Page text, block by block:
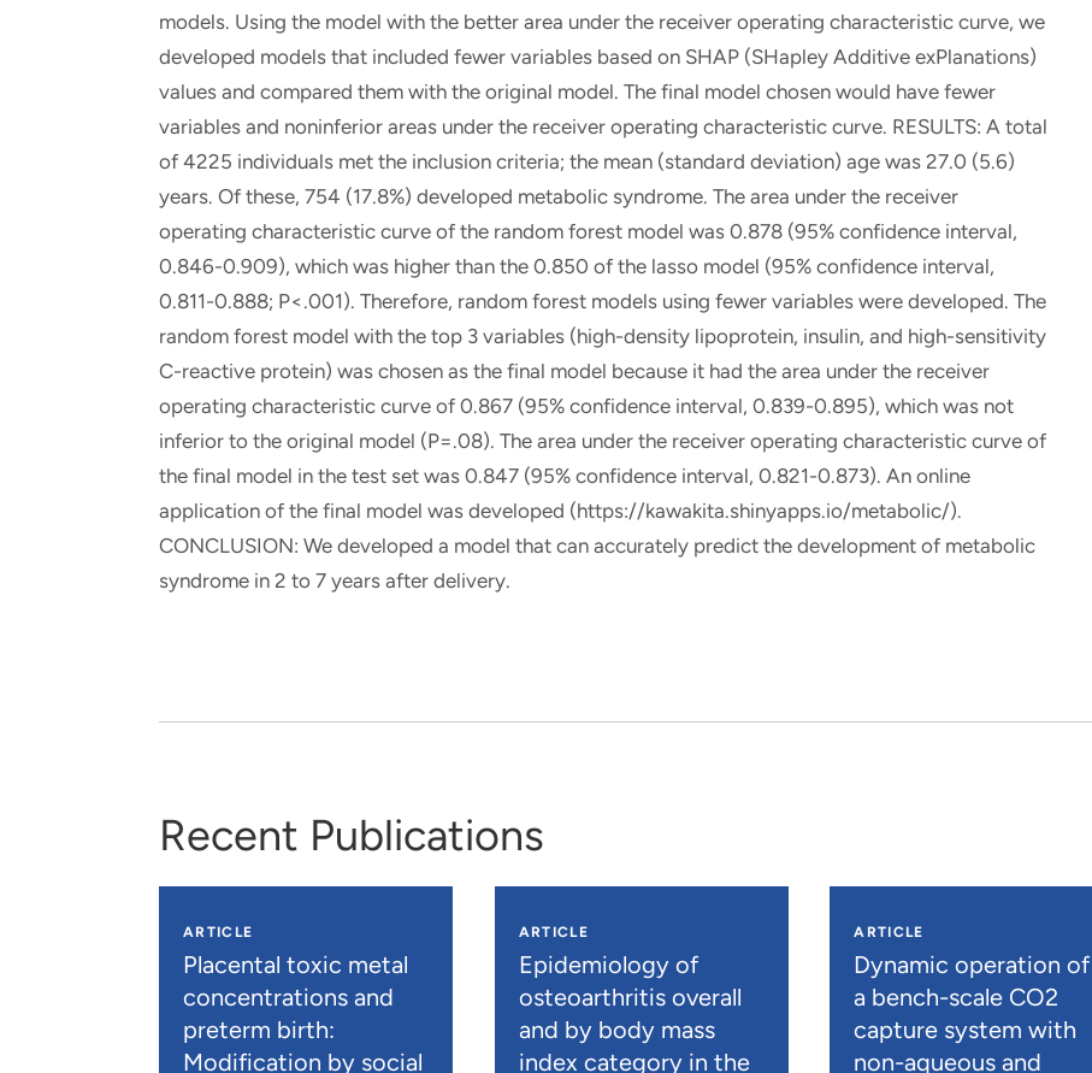
models. Using the model with the better area under the receiver operating characteristic curve, we
developed models that included fewer variables based on SHAP (SHapley Additive exPlanations)
values and compared them with the original model. The final model chosen would have fewer
variables and noninferior areas under the receiver operating characteristic curve. RESULTS: A total
of 4225 individuals met the inclusion criteria; the mean (standard deviation) age was 27.0 (5.6)
years. Of these, 754 (17.8%) developed metabolic syndrome. The area under the receiver
operating characteristic curve of the random forest model was 0.878 (95% confidence interval,
0.846-0.909), which was higher than the 0.850 of the lasso model (95% confidence interval,
0.811-0.888; P<.001). Therefore, random forest models using fewer variables were developed. The
random forest model with the top 3 variables (high-density lipoprotein, insulin, and high-sensitivity
C-reactive protein) was chosen as the final model because it had the area under the receiver
operating characteristic curve of 0.867 (95% confidence interval, 0.839-0.895), which was not
inferior to the original model (P=.08). The area under the receiver operating characteristic curve of
the final model in the test set was 0.847 (95% confidence interval, 0.821-0.873). An online
application of the final model was developed (https://kawakita.shinyapps.io/metabolic/).
CONCLUSION: We developed a model that can accurately predict the development of metabolic
syndrome in 2 to 7 years after delivery.
Recent Publications
ARTICLE
Placental toxic metal
concentrations and
preterm birth:
Modification by social
ARTICLE
Epidemiology of
osteoarthritis overall
and by body mass
index category in the
ARTICLE
Dynamic operation of
a bench-scale CO2
capture system with
non-aqueous and